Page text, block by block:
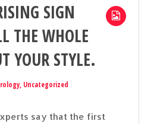
SIGN
THE WHOLE
YOUR STYLE.
, Uncategorized
say that the first